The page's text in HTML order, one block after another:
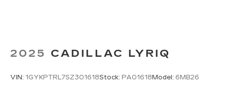
2025 CADILLAC LYRIQ
VIN: 1GYKPTRL7SZ301618Stock: PA01618 Model: 6MB26